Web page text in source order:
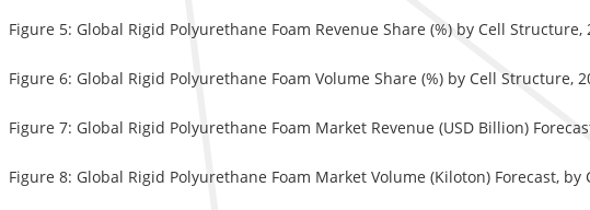
Figure 5: Global Rigid Polyurethane Foam Revenue Share (%) by Cell Structure,
Figure 6: Global Rigid Polyurethane Foam Volume Share (%) by Cell Structure,
Figure 7: Global Rigid Polyurethane Foam Market Revenue (USD Billion)
Figure 8: Global Rigid Polyurethane Foam Market Volume (Kiloton) Forecast, by